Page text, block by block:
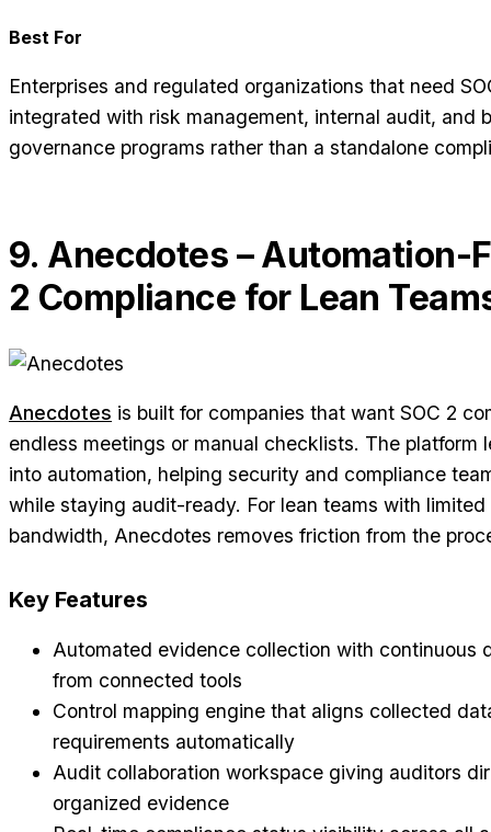
Best For
Enterprises and regulated organizations that need
integrated with risk management, internal audit, and
governance programs rather than a standalone
9. Anecdotes – Automation-
2 Compliance for Lean
Anecdotes is built for companies that want SOC 2
endless meetings or manual checklists. The platform
into automation, helping security and compliance
while staying audit-ready. For lean teams with limited
bandwidth, Anecdotes removes friction from the
Key Features
Automated evidence collection with continuous
from connected tools
Control mapping engine that aligns collected
requirements automatically
Audit collaboration workspace giving auditors
organized evidence